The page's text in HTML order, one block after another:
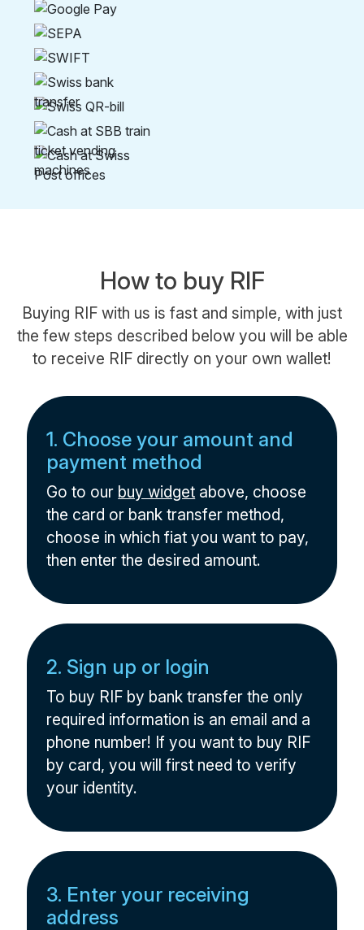
How to buy RIF
Buying RIF with us is fast and simple, with just
the few steps described below you will be able
to receive RIF directly on your own wallet!
1. Choose your amount and
payment method
Go to our buy widget above, choose
the card or bank transfer method,
choose in which fiat you want to pay,
then enter the desired amount.
2. Sign up or login
To buy RIF by bank transfer the only
required information is an email and a
phone number! If you want to buy RIF
by card, you will first need to verify
your identity.
3. Enter your receiving
address